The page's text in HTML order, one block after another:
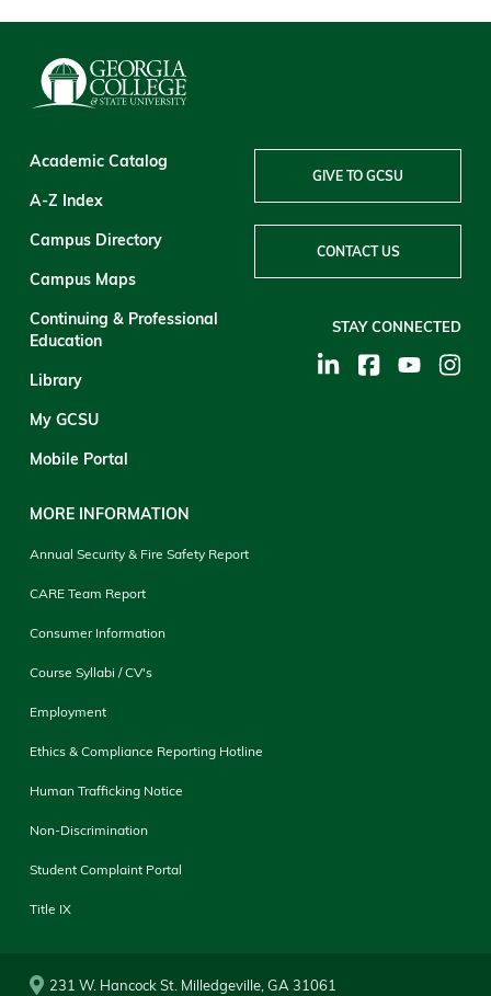
Academic Catalog
A-Z Index
Campus Directory
Campus Maps
Continuing & Professional
Education
Library
My GCSU
Mobile Portal
MORE INFORMATION
Annual Security & Fire Safety Report
CARE Team Report
Consumer Information
Course Syllabi / CV's
Employment
Ethics & Compliance Reporting Hotline
Human Trafficking Notice
Non-Discrimination
Student Complaint Portal
Title IX
GIVE TO GCSU
CONTACT US
STAY CONNECTED
231 W. Hancock St. Milledgeville, GA 31061